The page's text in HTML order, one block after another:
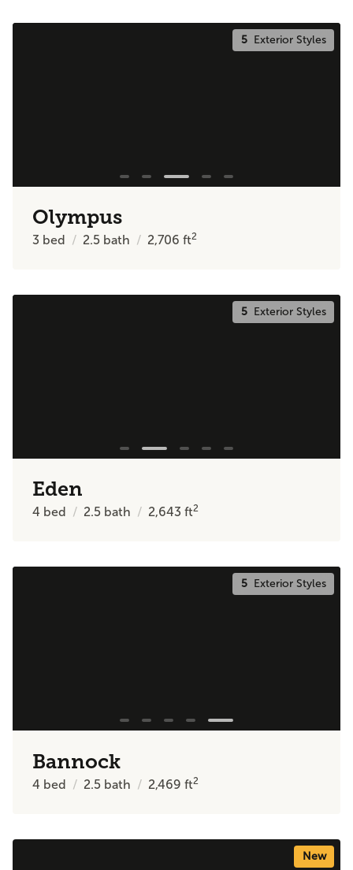
5Exterior Styles
Olympus
3 bed 2.5 bath 2,706ft2
5Exterior Styles
Eden
4 bed 2.5 bath 2,643ft2
5Exterior Styles
Bannock
4 bed 2.5 bath 2,469ft2
New